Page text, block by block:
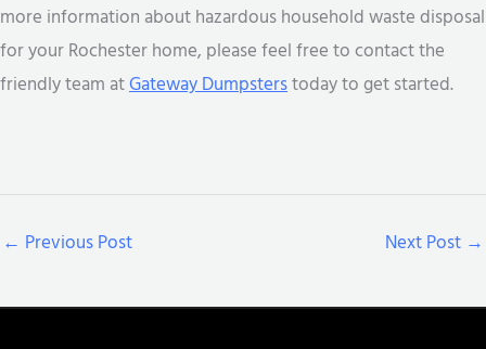
more information about hazardous household waste disposal
for your Rochester home, please feel free to contact the
friendly team atGateway Dumpsterstoday to get started.
← Previous Post Next Post →